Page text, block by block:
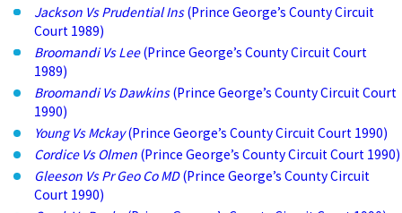
Jackson Vs Prudential Ins(Prince George’s County Circuit
Court 1989)
Broomandi Vs Lee(Prince George’s County Circuit Court
1989)
Broomandi Vs Dawkins(Prince George’s County Circuit Court
1990)
Young Vs Mckay(Prince George’s County Circuit Court 1990)
Cordice Vs Olmen (Prince George’s County Circuit Court 1990)
Gleeson Vs Pr Geo Co MD(Prince George’s County Circuit
Court 1990)